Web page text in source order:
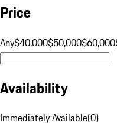
Price
Any$40,000$50,000$60,000
Availability
Immediately Available(0)